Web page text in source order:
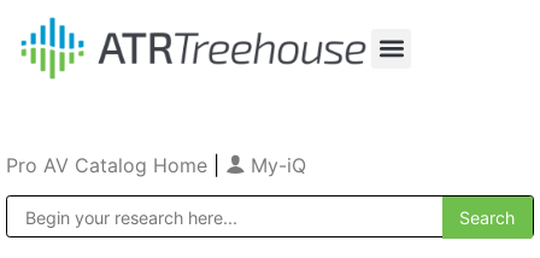
Pro AV Catalog Home My-iQ